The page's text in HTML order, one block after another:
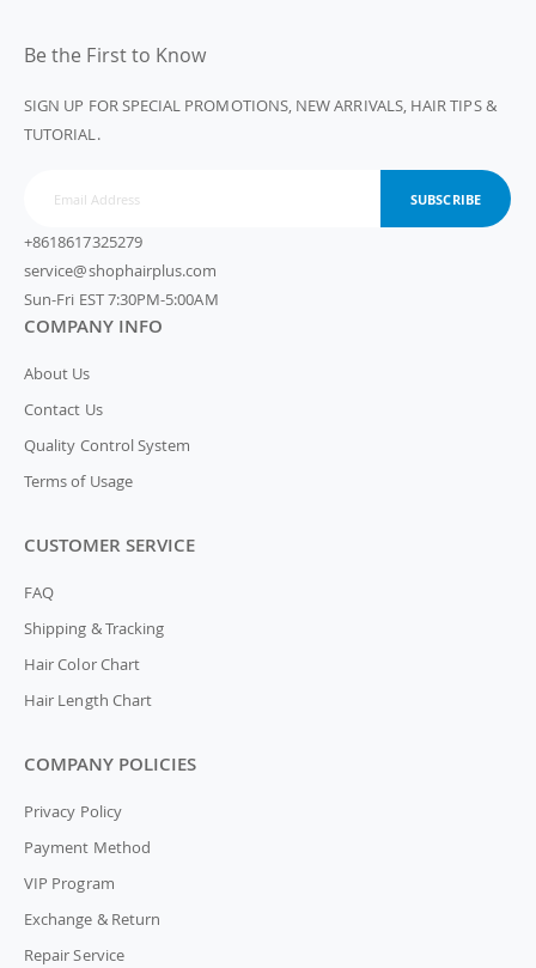
Be the First to Know
SIGN UP FOR SPECIAL PROMOTIONS, NEW ARRIVALS, HAIR TIPS &
TUTORIAL.
SUBSCRIBE
+8618617325279
service@shophairplus.com
Sun-Fri EST 7:30PM-5:00AM
COMPANY INFO
About Us
Contact Us
Quality Control System
Terms of Usage
CUSTOMER SERVICE
FAQ
Shipping & Tracking
Hair Color Chart
Hair Length Chart
COMPANY POLICIES
Privacy Policy
Payment Method
VIP Program
Exchange & Return
Repair Service